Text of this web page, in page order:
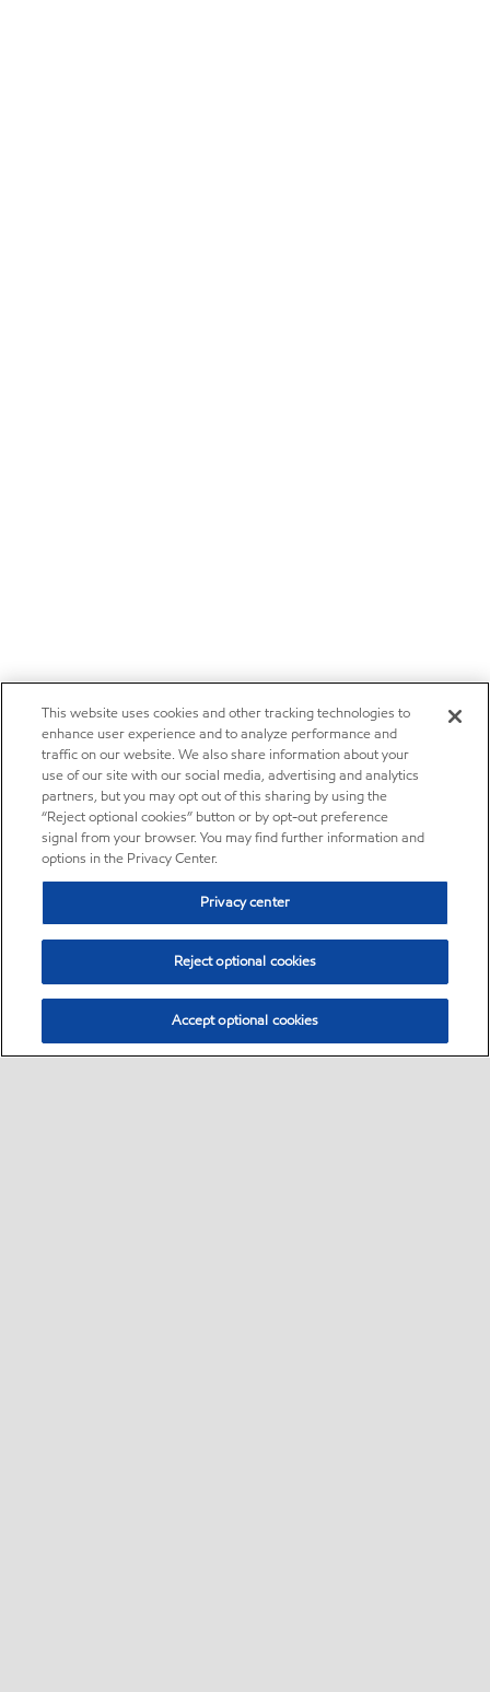
This website uses cookies and other tracking technologies to
enhance user experience and to analyze performance and
traffic on our website. We also share information about your
use of our site with our social media, advertising and analytics
partners, but you may opt out of this sharing by using the
“Reject optional cookies” button or by opt-out preference
signal from your browser. You may find further information and
options in the Privacy Center.
Privacy center
Reject optional cookies
Accept optional cookies